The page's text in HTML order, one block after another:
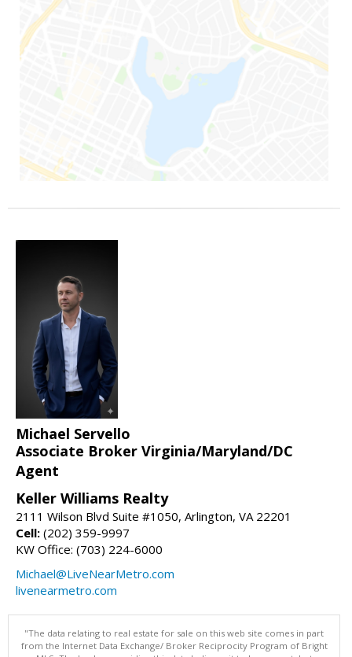
Michael Servello
Associate Broker Virginia/Maryland/DC
Agent
Keller Williams Realty
2111 Wilson Blvd Suite #1050, Arlington, VA 22201
Cell: (202) 359-9997
KW Office: (703) 224-6000
Michael@LiveNearMetro.com
livenearmetro.com
"The data relating to real estate for sale on this web site comes in part
from the Internet Data Exchange/ Broker Reciprocity Program of Bright